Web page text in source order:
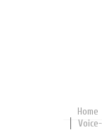
Home